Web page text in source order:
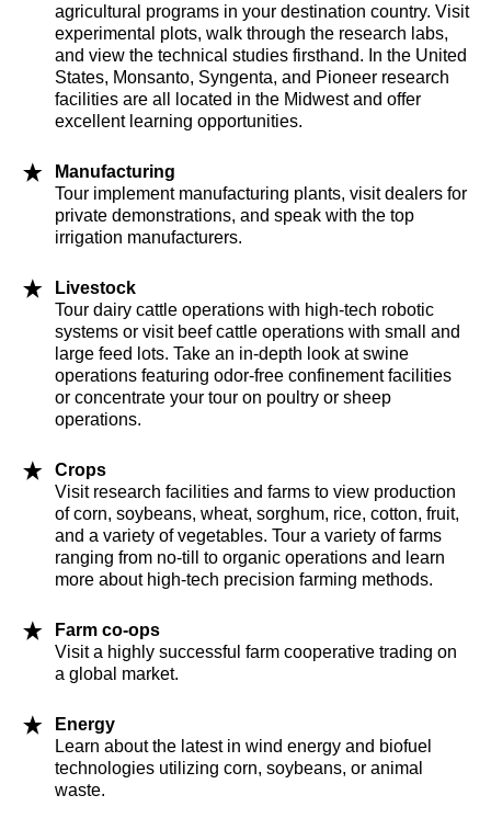
agricultural programs in your destination country. Visit
experimental plots, walk through the research labs,
and view the technical studies firsthand. In the United
States, Monsanto, Syngenta, and Pioneer research
facilities are all located in the Midwest and offer
excellent learning opportunities.
Manufacturing
Tour implement manufacturing plants, visit dealers for
private demonstrations, and speak with the top
irrigation manufacturers.
Livestock
Tour dairy cattle operations with high-tech robotic
systems or visit beef cattle operations with small and
large feed lots. Take an in-depth look at swine
operations featuring odor-free confinement facilities
or concentrate your tour on poultry or sheep
operations.
Crops
Visit research facilities and farms to view production
of corn, soybeans, wheat, sorghum, rice, cotton, fruit,
and a variety of vegetables. Tour a variety of farms
ranging from no-till to organic operations and learn
more about high-tech precision farming methods.
Farm co-ops
Visit a highly successful farm cooperative trading on
a global market.
Energy
Learn about the latest in wind energy and biofuel
technologies utilizing corn, soybeans, or animal
waste.